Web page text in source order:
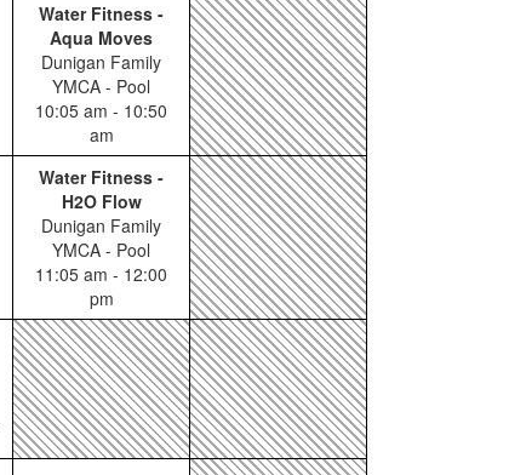
Water Fitness -
Aqua Moves
Dunigan Family
YMCA - Pool
10:05 am - 10:50
am
Water Fitness -
H2O Flow
Dunigan Family
YMCA - Pool
11:05 am - 12:00
pm